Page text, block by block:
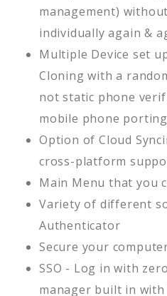
management)
individually again &
Multiple Device set
Cloning with a
not static phone
mobile phone porting
Option of Cloud
cross-platform
Main Menu that you
Variety of different
Authenticator
Secure your
SSO - Log in with
manager built in